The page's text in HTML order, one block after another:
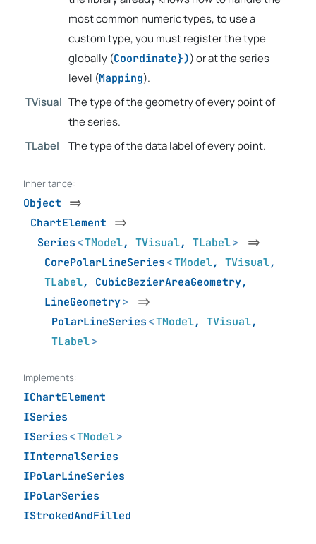
most common numeric types, to use a
custom type, you must register the type
globally (Coordinate})) or at the series
level (Mapping).
TVisual The type of the geometry of every point of
the series.
TLabel
The type of the data label of every point.
Inheritance:
Object
=>
ChartElement
=>
Series <TModel, TVisual, TLabel>
=>
CorePolarLineSeries <TModel, TVisual,
TLabel, CubicBezierAreaGeometry,
LineGeometry>
=>
PolarLineSeries <TModel, TVisual,
TLabel>
Implements:
IChartElement
ISeries
ISeries <TModel>
IInternalSeries
IPolarLineSeries
IPolarSeries
IStrokedAndFilled